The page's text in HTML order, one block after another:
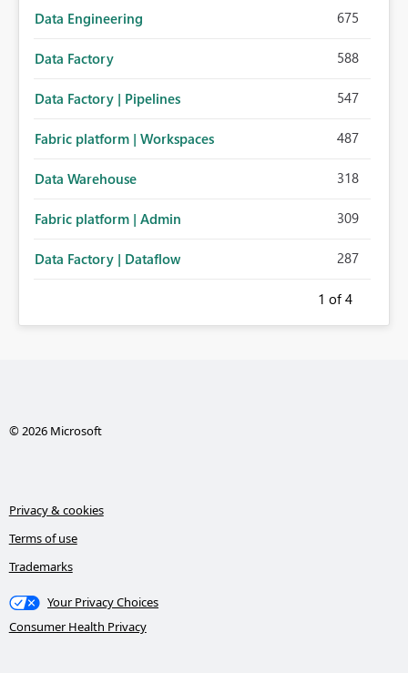
Data Engineering 675
Data Factory 588
Data Factory | Pipelines 547
Fabric platform | Workspaces 487
Data Warehouse 318
Fabric platform | Admin 309
Data Factory | Dataflow 287
1 of 4
© 2026 Microsoft
Privacy & cookies
Terms of use
Trademarks
Your Privacy Choices
Consumer Health Privacy